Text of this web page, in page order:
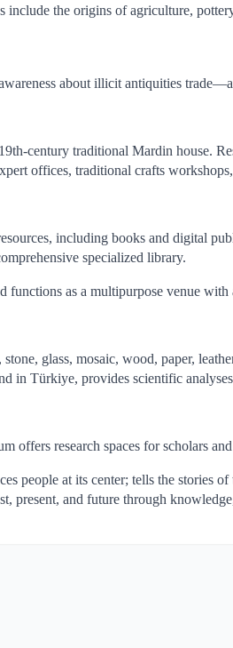
the origins of agriculture,
about illicit antiquities
century traditional Mardin house.
offices, traditional crafts
including books and digital
specialized library.
as a multipurpose venue with
glass, mosaic, wood, paper,
Türkiye, provides scientific
research spaces for scholars
at its center; tells the stories
present, and future through